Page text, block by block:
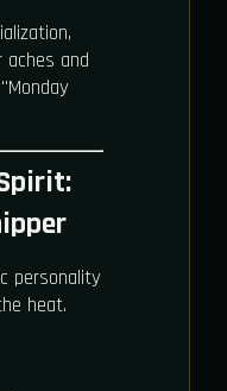
aches and
personality
heat.